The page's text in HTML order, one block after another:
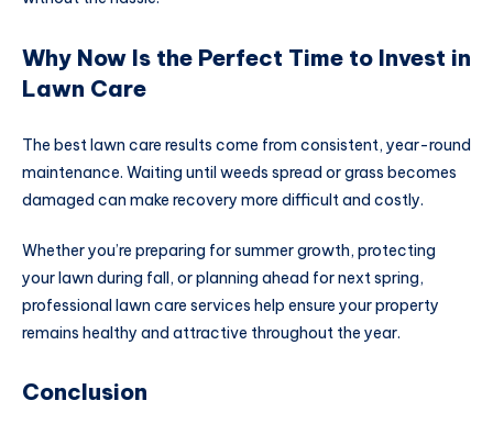
Why Now Is the Perfect Time to Invest in
Lawn Care
The best lawn care results come from consistent, year-round
maintenance. Waiting until weeds spread or grass becomes
damaged can make recovery more difficult and costly.
Whether you’re preparing for summer growth, protecting
your lawn during fall, or planning ahead for next spring,
professional lawn care services help ensure your property
remains healthy and attractive throughout the year.
Conclusion